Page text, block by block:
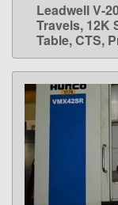
Leadwell V-
Travels, 12K
Table, CTS,